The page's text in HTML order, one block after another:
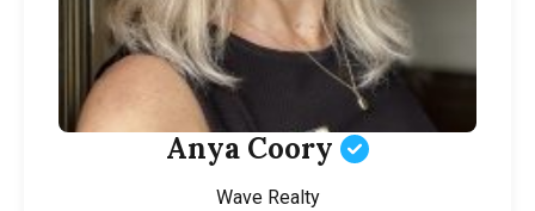
Anya Coory
Wave Realty